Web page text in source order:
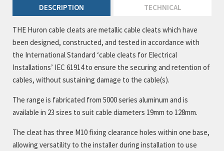
DESCRIPTION TECHNICAL
THE Huron cable cleats are metallic cable cleats which have
been designed, constructed, and tested in accordance with
the International Standard ‘cable cleats for Electrical
Installations’ IEC 61914 to ensure the securing and retention of
cables, without sustaining damage to the cable(s).
The range is fabricated from 5000 series aluminum and is
available in 23 sizes to suit cable diameters 19mm to 128mm.
The cleat has three M10 fixing clearance holes within one base,
allowing versatility to the installer during installation to use